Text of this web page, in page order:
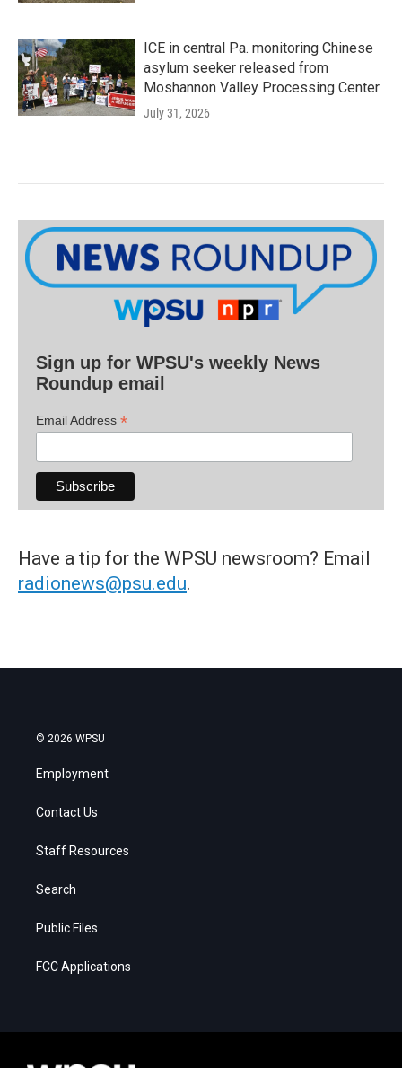
ICE in central Pa. monitoring Chinese
asylum seeker released from
Moshannon Valley Processing Center
July 31, 2026
Sign up for WPSU's weekly News
Roundup email
Email Address *
Have a tip for the WPSU newsroom? Email
radionews@psu.edu.
© 2026 WPSU
Employment
Contact Us
Staff Resources
Search
Public Files
FCC Applications